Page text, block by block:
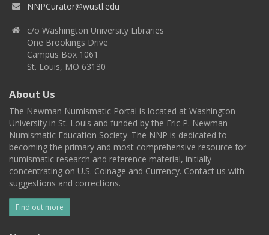
NNPCurator@wustl.edu
c/o Washington University Libraries
One Brookings Drive
Campus Box 1061
St. Louis, MO 63130
About Us
The Newman Numismatic Portal is located at Washington
University in St. Louis and funded by the Eric P. Newman
Numismatic Education Society. The NNP is dedicated to
becoming the primary and most comprehensive resource for
numismatic research and reference material, initially
concentrating on U.S. Coinage and Currency. Contact us with
suggestions and corrections.
Find out more